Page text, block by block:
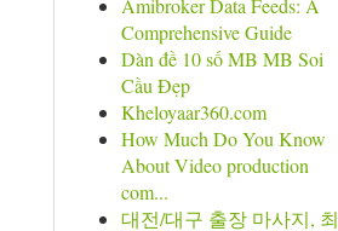
Amibroker Data Feeds: A
Comprehensive Guide
Dàn đề 10 số MB MB Soi
Cầu Đẹp
Kheloyaar360.com
How Much Do You Know
About Video production
com...
대전/대구 출장 마사지, 최